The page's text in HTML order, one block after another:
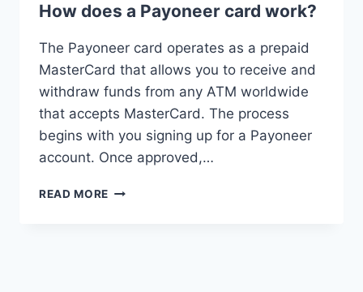
How does a Payoneer card work?
The Payoneer card operates as a prepaid
MasterCard that allows you to receive and
withdraw funds from any ATM worldwide
that accepts MasterCard. The process
begins with you signing up for a Payoneer
account. Once approved,…
READ MORE HOW